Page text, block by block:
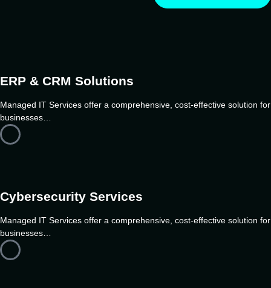
ERP & CRM Solutions
Managed IT Services offer a comprehensive, cost-effective solution for
businesses…
Cybersecurity Services
Managed IT Services offer a comprehensive, cost-effective solution for
businesses…